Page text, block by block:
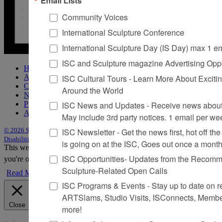
Home
About Sculpture
Contact Us
Newsletter
Purchase Issues
Advertise
© 2026 Sculpture|Site by Trasaterra|Terms & Conditions|Americans with
Disabilities Act Statement
This website uses cookies to improve your experience. We'll assume
you're ok with this, but you can opt-out if you wish. Accept
Reject
Read More
Close
Community Voices
International Sculpture Conference
International Sculpture Day (IS Day) max 1
ISC and Sculpture magazine Advertising
ISC Cultural Tours - Learn More About
Around the World
ISC News and Updates - Receive news
May include 3rd party notices. 1 email per
ISC Newsletter - Get the news first, hot off
is going on at the ISC, Goes out once a month
ISC Opportunities- Updates from the
Sculpture-Related Open Calls
ISC Programs & Events - Stay up to date on
ARTSlams, Studio Visits, ISConnects,
more!